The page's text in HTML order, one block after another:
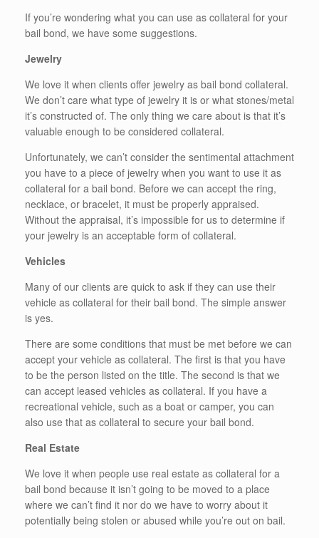
If you’re wondering what you can use as collateral for your
bail bond, we have some suggestions.
Jewelry
We love it when clients offer jewelry as bail bond collateral.
We don’t care what type of jewelry it is or what stones/metal
it’s constructed of. The only thing we care about is that it’s
valuable enough to be considered collateral.
Unfortunately, we can’t consider the sentimental attachment
you have to a piece of jewelry when you want to use it as
collateral for a bail bond. Before we can accept the ring,
necklace, or bracelet, it must be properly appraised.
Without the appraisal, it’s impossible for us to determine if
your jewelry is an acceptable form of collateral.
Vehicles
Many of our clients are quick to ask if they can use their
vehicle as collateral for their bail bond. The simple answer
is yes.
There are some conditions that must be met before we can
accept your vehicle as collateral. The first is that you have
to be the person listed on the title. The second is that we
can accept leased vehicles as collateral. If you have a
recreational vehicle, such as a boat or camper, you can
also use that as collateral to secure your bail bond.
Real Estate
We love it when people use real estate as collateral for a
bail bond because it isn’t going to be moved to a place
where we can’t find it nor do we have to worry about it
potentially being stolen or abused while you’re out on bail.